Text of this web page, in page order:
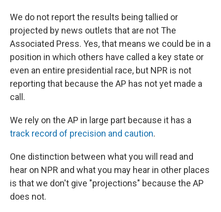
We do not report the results being tallied or
projected by news outlets that are not The
Associated Press. Yes, that means we could be in a
position in which others have called a key state or
even an entire presidential race, but NPR is not
reporting that because the AP has not yet made a
call.
We rely on the AP in large part because it has a
track record of precision and caution.
One distinction between what you will read and
hear on NPR and what you may hear in other places
is that we don't give "projections" because the AP
does not.